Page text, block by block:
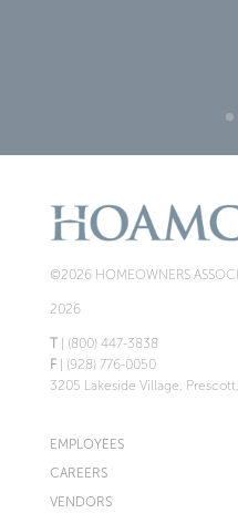
©2026 HOMEOWNERS
2026
T| (800) 447-3838
F| (928) 776-0050
3205 Lakeside Village,
EMPLOYEES
CAREERS
VENDORS